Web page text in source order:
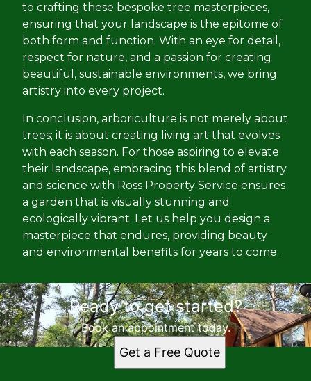
to crafting these bespoke tree masterpieces,
ensuring that your landscape is the epitome of
both form and function. With an eye for detail,
respect for nature, and a passion for creating
beautiful, sustainable environments, we bring
artistry into every project.
In conclusion, arboriculture is not merely about
trees; it is about creating living art that evolves
with each season. For those aspiring to elevate
their landscape, embracing this blend of artistry
and science with Ross Property Service ensures
a garden that is visually stunning and
ecologically vibrant. Let us help you design a
masterpiece that endures, providing beauty
and environmental benefits for years to come.
Ready to get started?
Book an appointment today.
Get a Free Quote